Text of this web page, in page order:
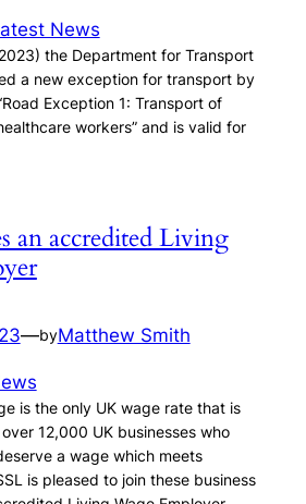
News
the Department for Transport
a new exception for transport by
Exception 1: Transport of
workers” and is valid for
an accredited Living
—byMatthew Smith
is the only UK wage rate that is
12,000 UK businesses who
a wage which meets
is pleased to join these business